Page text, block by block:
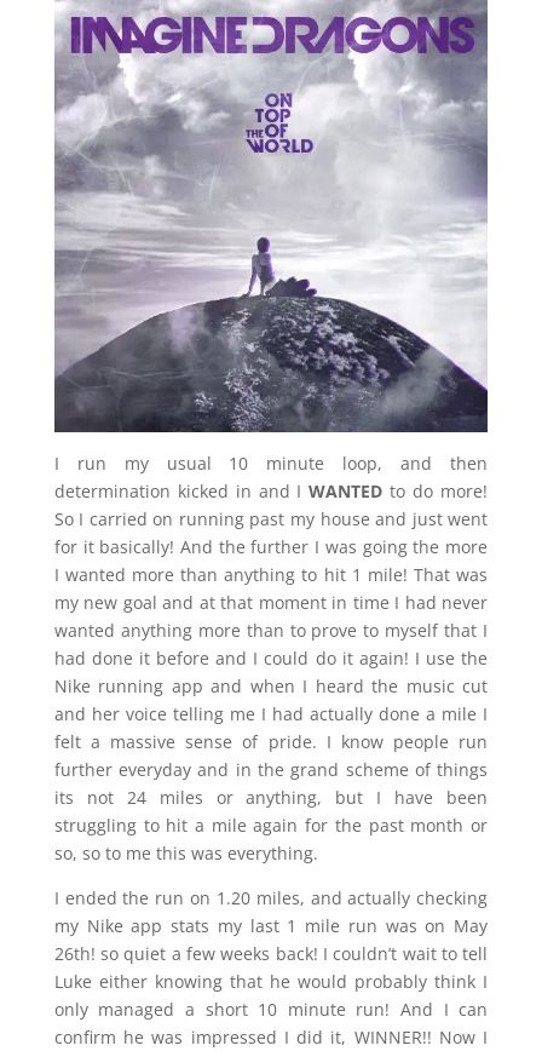
I run my usual 10 minute loop, and then
determination kicked in and IWANTEDto do more!
So I carried on running past my house and just went
for it basically! And the further I was going the more
I wanted more than anything to hit 1 mile! That was
my new goal and at that moment in time I had never
wanted anything more than to prove to myself that I
had done it before and I could do it again! I use the
Nike running app and when I heard the music cut
and her voice telling me I had actually done a mile I
felt a massive sense of pride. I know people run
further everyday and in the grand scheme of things
its not 24 miles or anything, but I have been
struggling to hit a mile again for the past month or
so, so to me this was everything.
I ended the run on 1.20 miles, and actually checking
my Nike app stats my last 1 mile run was on May
26th! so quiet a few weeks back! I couldn’t wait to tell
Luke either knowing that he would probably think I
only managed a short 10 minute run! And I can
confirm he was impressed I did it, WINNER!! Now I